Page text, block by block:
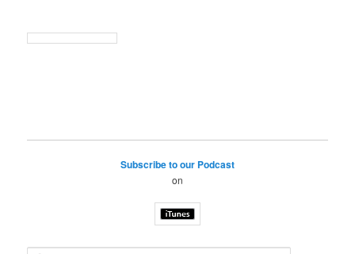
Subscribe to our Podcast
on